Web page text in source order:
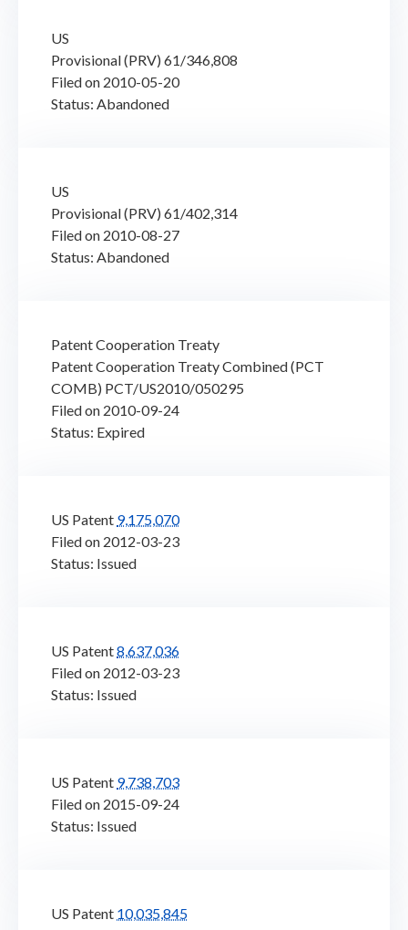
US
Provisional (PRV) 61/346,808
Filed on 2010-05-20
Status: Abandoned
US
Provisional (PRV) 61/402,314
Filed on 2010-08-27
Status: Abandoned
Patent Cooperation Treaty
Patent Cooperation Treaty Combined (PCT
COMB) PCT/US2010/050295
Filed on 2010-09-24
Status: Expired
US Patent 9,175,070
Filed on 2012-03-23
Status: Issued
US Patent8,637,036
Filed on 2012-03-23
Status: Issued
US Patent 9,738,703
Filed on 2015-09-24
Status: Issued
US Patent 10,035,845